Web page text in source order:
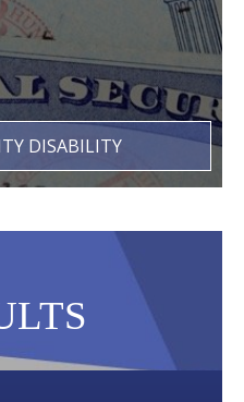
DISABILITY